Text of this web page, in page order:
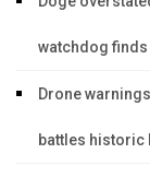
watchdog finds
Drone
battles historic